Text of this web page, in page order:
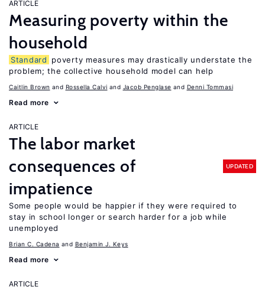
ARTICLE
Measuring poverty within the
household
Standard
poverty measures may drastically understate the
problem; the collective household model can help
Caitlin Brown Rossella Calvi Jacob Penglase Denni Tommasi
Read more
ARTICLE
The labor market
consequences of
impatience
UPDATED
Some people would be happier if they were required to
stay in school longer or search harder for a job while
unemployed
Brian C. Cadena Benjamin J. Keys
Read more
ARTICLE